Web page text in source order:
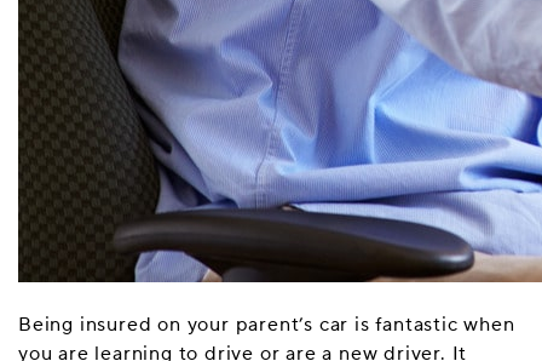
Being insured on your parent’s car is fantastic when
you are learning to drive or are a new driver. It